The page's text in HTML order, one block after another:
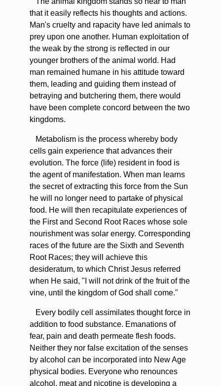
that it easily reflects his thoughts and actions.
Man's cruelty and rapacity have led animals to
prey upon one another. Human exploitation of
the weak by the strong is reflected in our
younger brothers of the animal world. Had
man remained humane in his attitude toward
them, leading and guiding them instead of
betraying and butchering them, there would
have been complete concord between the two
kingdoms.
Metabolism is the process whereby body
cells gain experience that advances their
evolution. The force (life) resident in food is
the agent of manifestation. When man learns
the secret of extracting this force from the Sun
he will no longer need to partake of physical
food. He will then recapitulate experiences of
the First and Second Root Races whose sole
nourishment was solar energy. Corresponding
races of the future are the Sixth and Seventh
Root Races; they will achieve this
desideratum, to which Christ Jesus referred
when He said, "I will not drink of the fruit of the
vine, until the kingdom of God shall come."
Every bodily cell assimilates thought force in
addition to food substance. Emanations of
fear, pain and death permeate flesh foods.
Neither they nor false excitation of the senses
by alcohol can be incorporated into New Age
physical bodies. Everyone who renounces
alcohol, meat and nicotine is developing a